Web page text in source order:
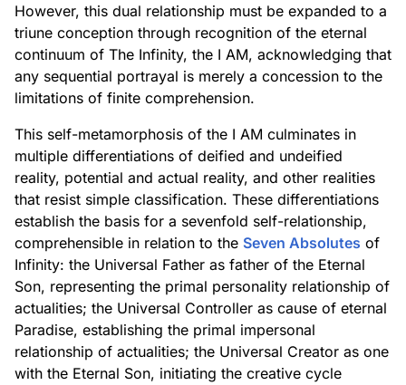
However, this dual relationship must be expanded to a
triune conception through recognition of the eternal
continuum of The Infinity, the I AM, acknowledging that
any sequential portrayal is merely a concession to the
limitations of finite comprehension.
This self-metamorphosis of the I AM culminates in
multiple differentiations of deified and undeified
reality, potential and actual reality, and other realities
that resist simple classification. These differentiations
establish the basis for a sevenfold self-relationship,
comprehensible in relation to the Seven Absolutes of
Infinity: the Universal Father as father of the Eternal
Son, representing the primal personality relationship of
actualities; the Universal Controller as cause of eternal
Paradise, establishing the primal impersonal
relationship of actualities; the Universal Creator as one
with the Eternal Son, initiating the creative cycle